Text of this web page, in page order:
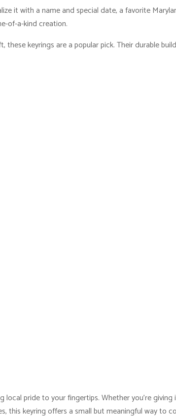
it with a name and special date, a favorite
of-a-kind creation.
keyrings are a popular pick. Their durable
pride to your fingertips. Whether you’re
this keyring offers a small but meaningful way to